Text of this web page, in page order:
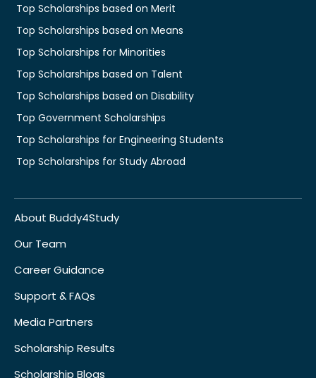
Top Scholarships based on Merit
Top Scholarships based on Means
Top Scholarships for Minorities
Top Scholarships based on Talent
Top Scholarships based on Disability
Top Government Scholarships
Top Scholarships for Engineering Students
Top Scholarships for Study Abroad
About Buddy4Study
Our Team
Career Guidance
Support & FAQs
Media Partners
Scholarship Results
Scholarship Blogs